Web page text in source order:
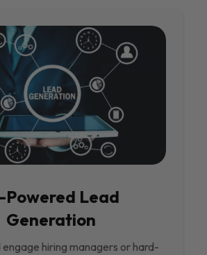
Powered Lead
Generation
hiring managers or hard-